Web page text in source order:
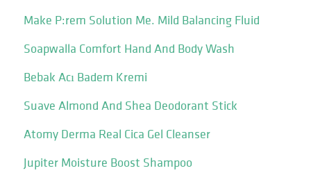
Make P:rem Solution Me. Mild Balancing Fluid
Soapwalla Comfort Hand And Body Wash
Bebak Acı Badem Kremi
Suave Almond And Shea Deodorant Stick
Atomy Derma Real Cica Gel Cleanser
Jupiter Moisture Boost Shampoo